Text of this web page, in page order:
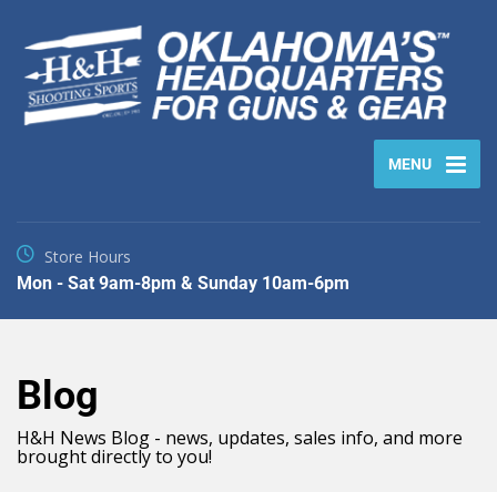
MENU
Store Hours
Mon - Sat 9am-8pm & Sunday 10am-6pm
Blog
H&H News Blog - news, updates, sales info, and more
brought directly to you!